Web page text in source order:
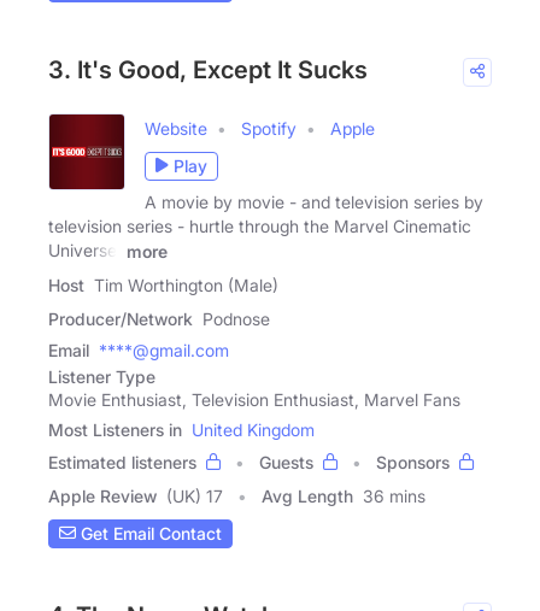
3. It's Good, Except It Sucks
Website Spotify
Apple
Play
A movie by movie - and television series by
television series - hurtle through the Marvel Cinematic
Universe,
more
Host Tim Worthington (Male)
Producer/Network Podnose
Email ****@gmail.com
Listener Type
Movie Enthusiast, Television Enthusiast, Marvel Fans
Most Listeners in United Kingdom
Estimated listeners
Guests
Sponsors
Apple Review (UK) 17 Avg Length 36 mins
Get Email Contact